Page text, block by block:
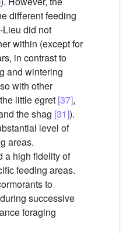
different feeding
did not
within (except for
in contrast to
and wintering
with other
little egret [37],
the shag [31]).
level of
areas.
a high fidelity of
feeding areas.
to
successive
foraging